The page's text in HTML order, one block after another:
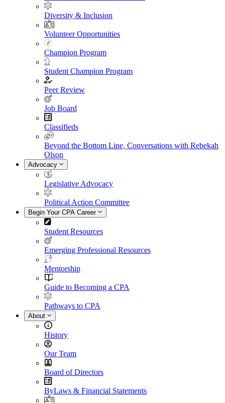
Diversity & Inclusion
Volunteer Opportunities
Champion Program
Student Champion Program
Peer Review
Job Board
Classifieds
Beyond the Bottom Line, Conversations with Rebekah
Olson
Advocacy
Legislative Advocacy
Political Action Committee
Begin Your CPA Career
Student Resources
Emerging Professional Resources
Mentorship
Guide to Becoming a CPA
Pathways to CPA
About
History
Our Team
Board of Directors
ByLaws & Financial Statements